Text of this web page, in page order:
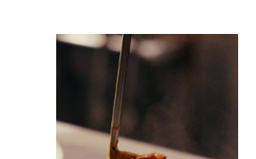
Restaurant
Santino
Restaurant Santino is a
modern Italian bistro
tucked into a vibrant